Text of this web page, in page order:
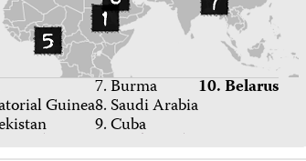
Guinea
7. Burma
8. Saudi Arabia
9. Cuba
10. Belarus